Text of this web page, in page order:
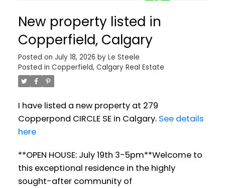
New property listed in
Copperfield, Calgary
Posted on July 18, 2026 by Le Steele
Posted in Copperfield, Calgary Real Estate
I have listed a new property at 279
Copperpond CIRCLE SE in Calgary. See details
here
**OPEN HOUSE: July 19th 3-5pm**Welcome to
this exceptional residence in the highly
sought-after community of